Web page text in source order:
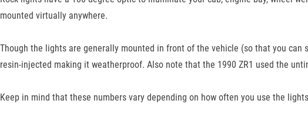
mounted virtually anywhere.
Though the lights are generally mounted in front of the vehicle (so that you
resin-injected making it weatherproof. Also note that the 1990 ZR1 used the
Keep in mind that these numbers vary depending on how often you use the